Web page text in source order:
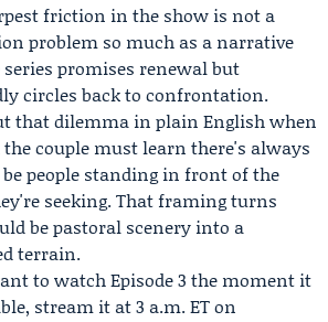
friction in the show is not a
problem so much as a narrative
promises renewal but
circles back to confrontation.
that dilemma in plain English when
the couple must learn there's always
be people standing in front of the
seeking. That framing turns
be pastoral scenery into a
terrain.
to watch Episode 3 the moment it
stream it at 3 a.m. ET on